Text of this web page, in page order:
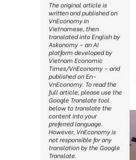
The original article is
written and published on
VnEconomy in
Vietnamese, then
translated into English by
Askonomy – an AI
platform developed by
Vietnam Economic
Times/VnEconomy – and
published on En-
VnEconomy. To read the
full article, please use the
Google Translate tool
below to translate the
content into your
preferred language.
However, VnEconomy is
not responsible for any
translation by the Google
Translate.